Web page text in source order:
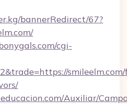
bannerRedirect/67?
cgi-
smileelm.com/
Auxiliar/